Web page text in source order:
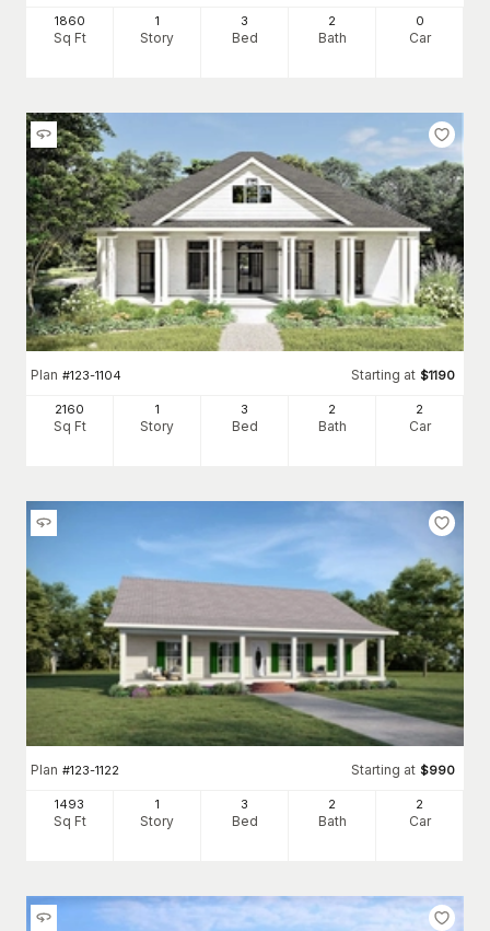
1860
Sq Ft
1
Story
3
Bed
2
Bath
0
Car
Plan #123-1104 Starting at $1190
2160
Sq Ft
1
Story
3
Bed
2
Bath
2
Car
Plan #123-1122 Starting at $990
1493
Sq Ft
1
Story
3
Bed
2
Bath
2
Car